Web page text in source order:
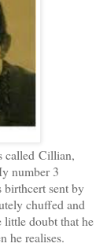
called Cillian,
number 3
birthcert sent by
chuffed and
little doubt that he
he realises.